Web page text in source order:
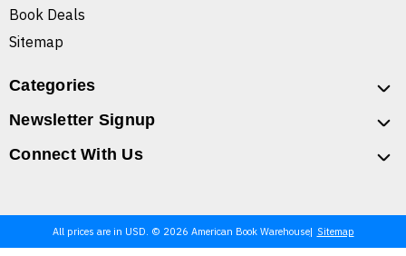
Book Deals
Sitemap
Categories
Newsletter Signup
Connect With Us
All prices are in USD. © 2026 American Book Warehouse Sitemap